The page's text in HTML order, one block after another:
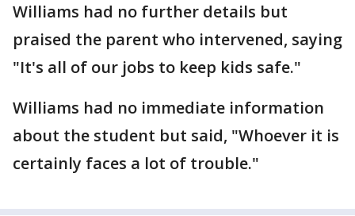
Williams had no further details but
praised the parent who intervened, saying
"It's all of our jobs to keep kids safe."
Williams had no immediate information
about the student but said, "Whoever it is
certainly faces a lot of trouble."